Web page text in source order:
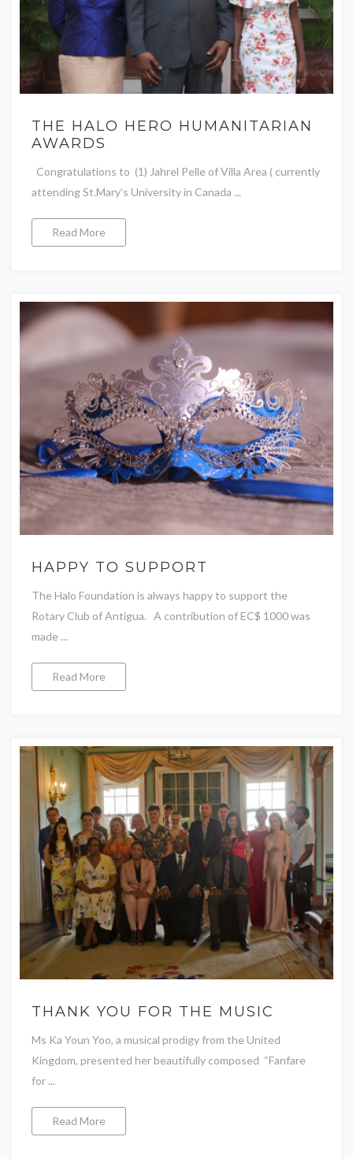
THE HALO HERO HUMANITARIAN
AWARDS
Congratulations to (1) Jahrel Pelle of Villa Area ( currently
attending St.Mary’s University in Canada ...
Read More
HAPPY TO SUPPORT
The Halo Foundation is always happy to support the
Rotary Club of Antigua. A contribution of EC$ 1000 was
made ...
Read More
THANK YOU FOR THE MUSIC
Ms Ka Youn Yoo, a musical prodigy from the United
Kingdom, presented her beautifully composed “Fanfare
for ...
Read More